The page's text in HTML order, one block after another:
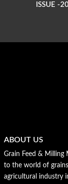
ISSUE -
ABOUT US
Grain Feed & Milling
to the world of
agricultural industry